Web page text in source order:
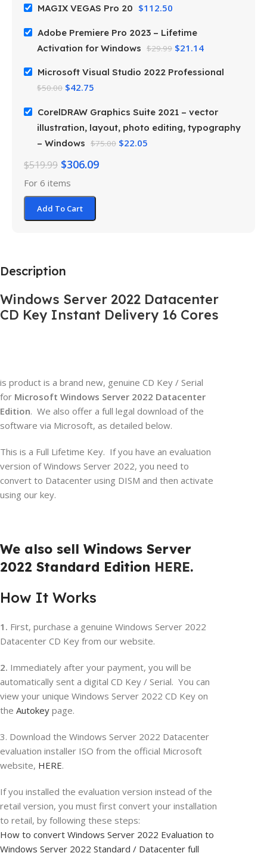
MAGIX VEGAS Pro 20 $112.50
Adobe Premiere Pro 2023 – Lifetime
Activation for Windows $29.99 $21.14
Microsoft Visual Studio 2022 Professional
$50.00 $42.75
CorelDRAW Graphics Suite 2021 – vector
illustration, layout, photo editing, typography
– Windows $75.00 $22.05
$519.99 $306.09
For 6 items
Add To Cart
Description
Windows Server 2022 Datacenter
CD Key Instant Delivery 16 Cores
is product is a brand new, genuine CD Key / Serial
for Microsoft Windows Server 2022 Datacenter
Edition. We also offer a full legal download of the
software via Microsoft, as detailed below.
This is a Full Lifetime Key. If you have an evaluation
version of Windows Server 2022, you need to
convert to Datacenter using DISM and then activate
using our key.
We also sell Windows Server
2022 Standard Edition HERE.
How It Works
1. First, purchase a genuine Windows Server 2022
Datacenter CD Key from our website.
2. Immediately after your payment, you will be
automatically sent a digital CD Key / Serial. You can
view your unique Windows Server 2022 CD Key on
the Autokey page.
3. Download the Windows Server 2022 Datacenter
evaluation installer ISO from the official Microsoft
website, HERE.
If you installed the evaluation version instead of the
retail version, you must first convert your installation
to retail, by following these steps:
How to convert Windows Server 2022 Evaluation to
Windows Server 2022 Standard / Datacenter full